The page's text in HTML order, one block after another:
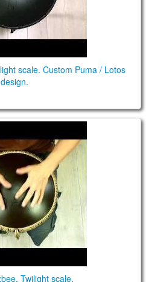
scale. Custom Puma / Lotos
design.
Twilight scale.